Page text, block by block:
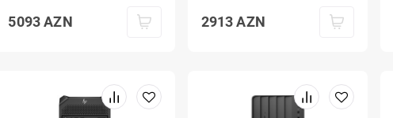
5093AZN 2913 AZN